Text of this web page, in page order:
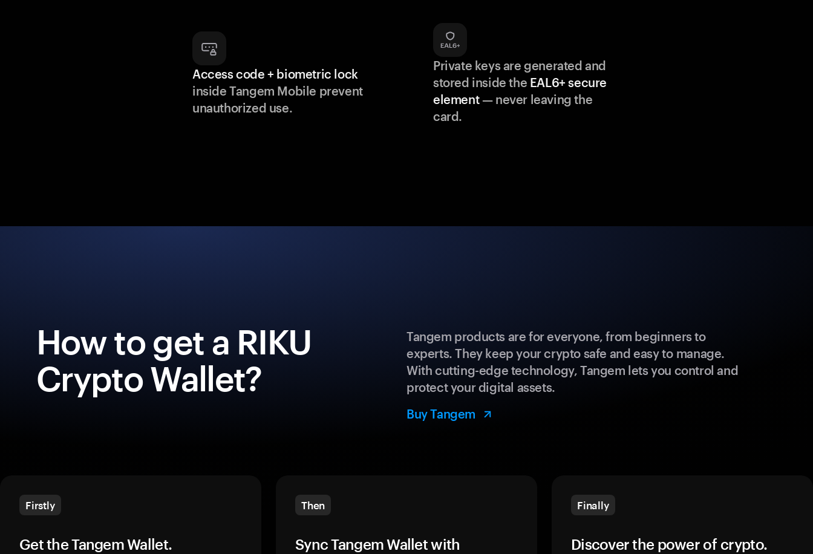
Access code + biometric lock
inside Tangem Mobile prevent
unauthorized use.
Private keys are generated and
stored inside the EAL6+ secure
element— never leaving the
card.
How to get a RIKU
Crypto Wallet?
Tangem products are for everyone, from beginners to
experts. They keep your crypto safe and easy to manage.
With cutting-edge technology, Tangem lets you control and
protect your digital assets.
Buy Tangem
Firstly
Get the Tangem Wallet.
Then
Sync Tangem Wallet with
Finally
Discover the power of crypto.